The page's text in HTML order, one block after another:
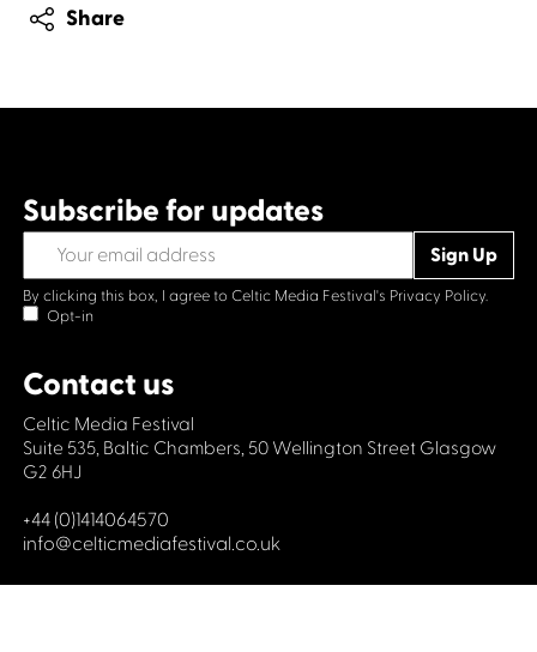
Share
Subscribe for updates
By clicking this box, I agree to Celtic Media Festival's Privacy Policy.
Opt-in
Contact us
Celtic Media Festival
Suite 535, Baltic Chambers, 50 Wellington Street Glasgow
G2 6HJ
+44 (0)1414064570
info@celticmediafestival.co.uk